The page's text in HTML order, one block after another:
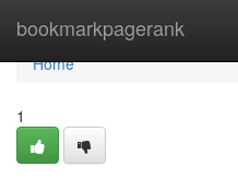
bookmarkpagerank
Home
Home
1